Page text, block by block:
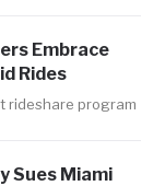
Embrace
Rides
rideshare program
Sues Miami